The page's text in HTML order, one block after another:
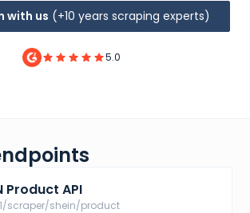
with us (+10 years scraping experts)
5.0
Product API
scraper/shein/product